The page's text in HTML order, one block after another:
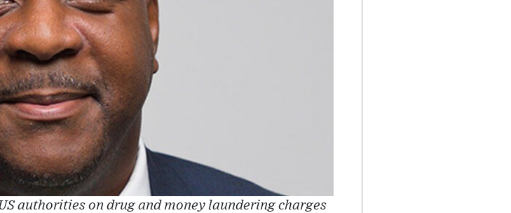
authorities on drug and money laundering charges